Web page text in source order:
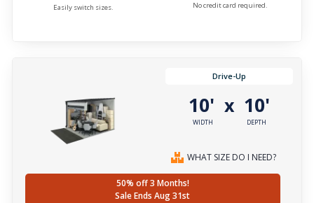
Easily switch sizes. No credit card required.
Drive-Up
10'
WIDTH
x 10'
DEPTH
WHAT SIZE DO I NEED?
50% off 3 Months!
Sale Ends Aug 31st